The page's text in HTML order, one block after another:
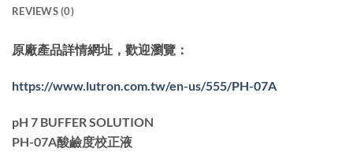
REVIEWS (0)
原廠產品詳情網址，歡迎瀏覽：
https://www.lutron.com.tw/en-us/555/PH-07A
pH 7 BUFFER SOLUTION
PH-07A酸鹼度校正液